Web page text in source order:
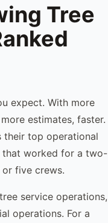
Tree
expect. With more
estimates, faster.
their top operational
that worked for a two-
five crews.
service operations,
operations. For a